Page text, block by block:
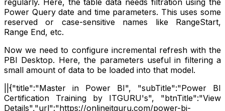
regularly. Here, the table data needs filtration using the
Power Query date and time parameters. This uses some
reserved or case-sensitive names like RangeStart,
Range End, etc.
Now we need to configure incremental refresh with the
PBI Desktop. Here, the parameters useful in filtering a
small amount of data to be loaded into that model.
||{"title":"Master in Power BI", "subTitle":"Power BI
Certification Training by ITGURU's", "btnTitle":"View
Details","url":"https://onlineitguru.com/power-bi-